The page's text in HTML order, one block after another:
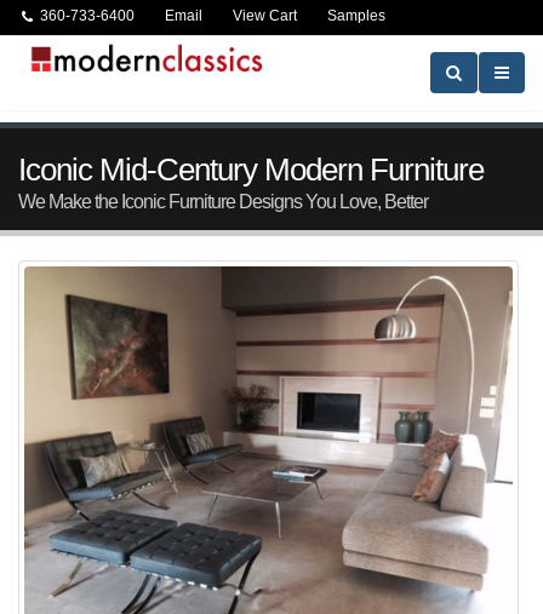
360-733-6400 Email View Cart Samples
Iconic Mid-Century Modern Furniture
We Make the Iconic Furniture Designs You Love, Better